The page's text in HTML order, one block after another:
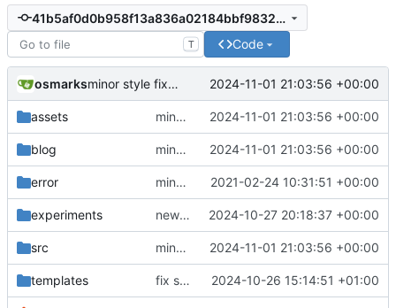
41b5af0d0b958f13a836a02184bbf98322ac5a86
T Code
osmarks minor style fixes, update dead link, Minecraft blog post 2024-11-01 21:03:56 +00:00
assets minor style fixes, update dead link, Minecraft blog post 2024-11-01 21:03:56 +00:00
blog minor style fixes, update dead link, Minecraft blog post 2024-11-01 21:03:56 +00:00
error minor important tweaks 2021-02-24 10:31:51 +00:00
experiments new experiment, fix comments 2024-10-27 20:18:37 +00:00
src minor style fixes, update dead link, Minecraft blog post 2024-11-01 21:03:56 +00:00
templates fix sidenote layout and performance enhancements 2024-10-26 15:14:51 +01:00